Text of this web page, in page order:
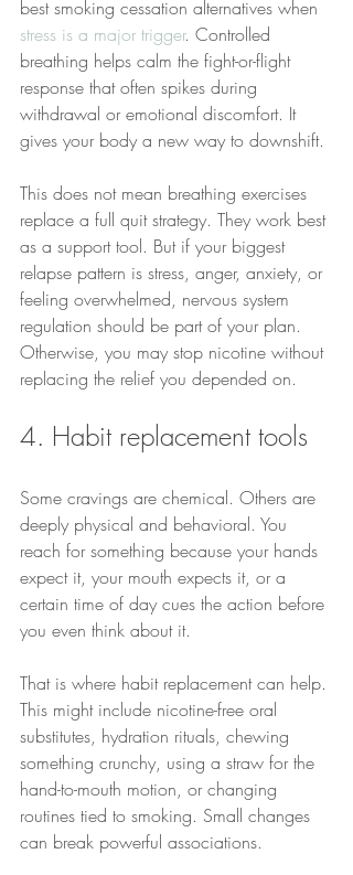
best smoking cessation alternatives when
stress is a major trigger. Controlled
breathing helps calm the fight-or-flight
response that often spikes during
withdrawal or emotional discomfort. It
gives your body a new way to downshift.
This does not mean breathing exercises
replace a full quit strategy. They work best
as a support tool. But if your biggest
relapse pattern is stress, anger, anxiety, or
feeling overwhelmed, nervous system
regulation should be part of your plan.
Otherwise, you may stop nicotine without
replacing the relief you depended on.
4. Habit replacement tools
Some cravings are chemical. Others are
deeply physical and behavioral. You
reach for something because your hands
expect it, your mouth expects it, or a
certain time of day cues the action before
you even think about it.
That is where habit replacement can help.
This might include nicotine-free oral
substitutes, hydration rituals, chewing
something crunchy, using a straw for the
hand-to-mouth motion, or changing
routines tied to smoking. Small changes
can break powerful associations.